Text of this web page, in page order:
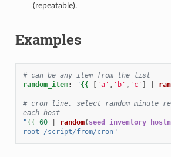
(repeatable).
Examples
# can be any item from the list
random_item: "{{ [ 'a' , 'b' , 'c' ]
# cron line, select random minute
each host
"{{ 60 random(seed=
root
/script/from/cron"